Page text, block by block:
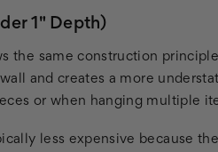
1" Depth)
the same construction
and creates a more
or when hanging multiple
less expensive because